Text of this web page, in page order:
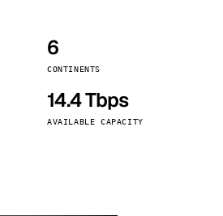
6
CONTINENTS
14.4 Tbps
AVAILABLE CAPACITY